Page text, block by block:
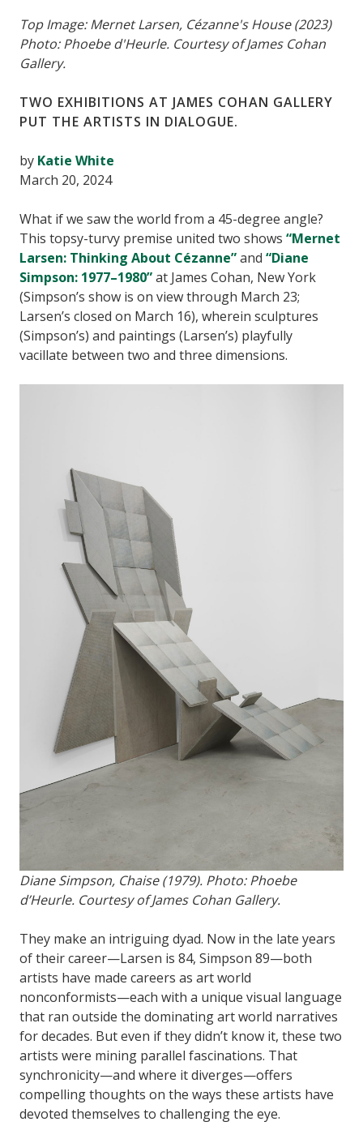
Top Image: Mernet Larsen, Cézanne's House (2023)
Photo: Phoebe d'Heurle. Courtesy of James Cohan
Gallery.
TWO EXHIBITIONS AT JAMES COHAN GALLERY
PUT THE ARTISTS IN DIALOGUE.
by Katie White
March 20, 2024
What if we saw the world from a 45-degree angle?
This topsy-turvy premise united two shows “Mernet
Larsen: Thinking About Cézanne”and “Diane
Simpson: 1977–1980”at James Cohan, New York
(Simpson’s show is on view through March 23;
Larsen’s closed on March 16), wherein sculptures
(Simpson’s) and paintings (Larsen’s) playfully
vacillate between two and three dimensions.
Diane Simpson, Chaise (1979). Photo: Phoebe
d’Heurle. Courtesy of James Cohan Gallery.
They make an intriguing dyad. Now in the late years
of their career—Larsen is 84, Simpson 89—both
artists have made careers as art world
nonconformists—each with a unique visual language
that ran outside the dominating art world narratives
for decades. But even if they didn’t know it, these two
artists were mining parallel fascinations. That
synchronicity—and where it diverges—offers
compelling thoughts on the ways these artists have
devoted themselves to challenging the eye.